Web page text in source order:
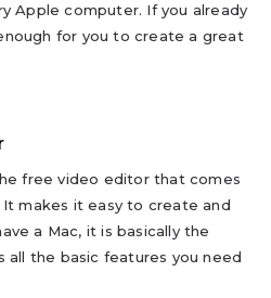
Apple computer. If you already
for you to create a great
free video editor that comes
makes it easy to create and
a Mac, it is basically the
all the basic features you need